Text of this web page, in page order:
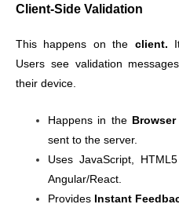
Client-Side Validation
This happens on the client.
Users see validation
their device.
Happens in theBrowser
sent to the server.
Uses JavaScript,
Angular/React.
Provides Instant